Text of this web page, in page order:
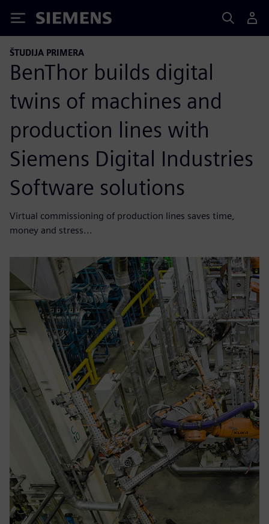
Siemens
ŠTUDIJA PRIMERA
BenThor builds digital
twins of machines and
production lines with
Siemens Digital Industries
Software solutions
Virtual commissioning of production lines saves time,
money and stress...